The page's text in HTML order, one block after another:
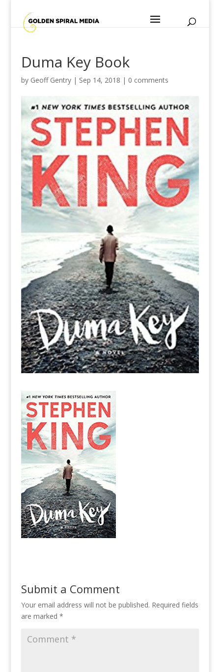
Duma Key Book
by Geoff Gentry| Sep 14, 2018 | 0 comments
Submit a Comment
Your email address will not be published. Required fields
are marked *